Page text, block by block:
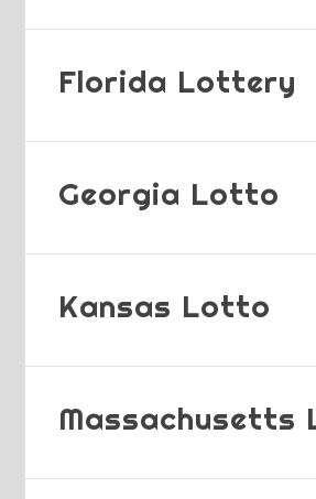
Florida Lottery
Georgia Lotto
Kansas Lotto
Massachusetts